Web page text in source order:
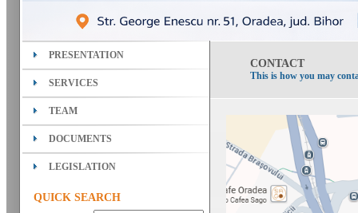
PRESENTATION
SERVICES
TEAM
DOCUMENTS
LEGISLATION
QUICK SEARCH
CONTACT
This is how you may